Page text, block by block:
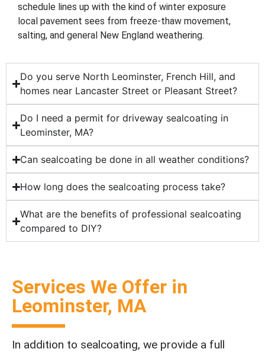
schedule lines up with the kind of winter exposure
local pavement sees from freeze-thaw movement,
salting, and general New England weathering.
Do you serve North Leominster, French Hill, and
homes near Lancaster Street or Pleasant Street?
Do I need a permit for driveway sealcoating in
Leominster, MA?
Can sealcoating be done in all weather conditions?
How long does the sealcoating process take?
What are the benefits of professional sealcoating
compared to DIY?
Services We Offer in
Leominster, MA
In addition to sealcoating, we provide a full